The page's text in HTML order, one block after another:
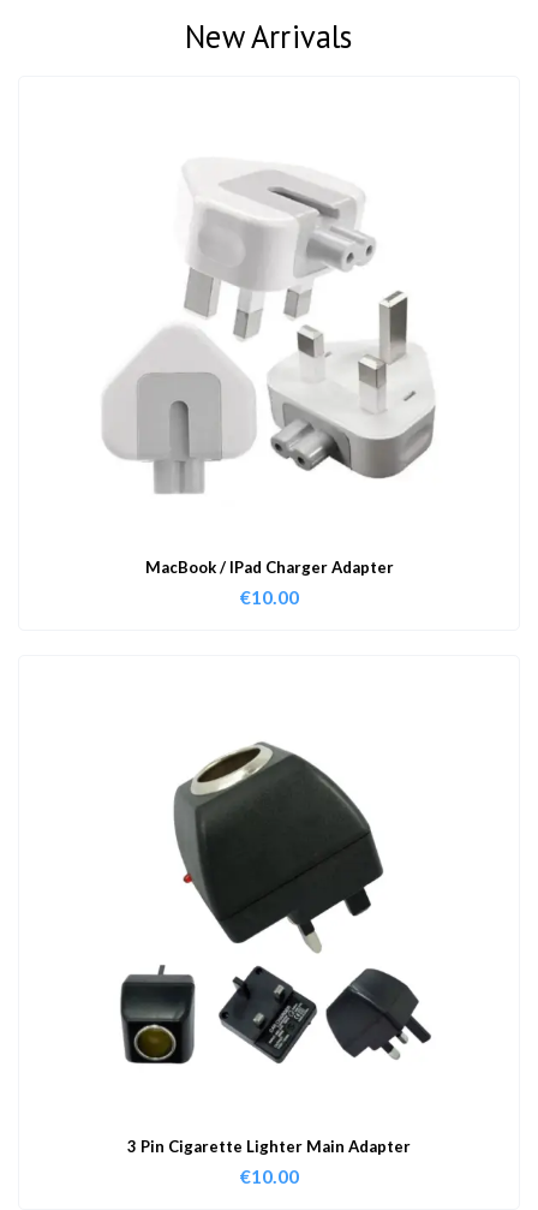
New Arrivals
MacBook / IPad Charger Adapter
€10.00
3 Pin Cigarette Lighter Main Adapter
€10.00